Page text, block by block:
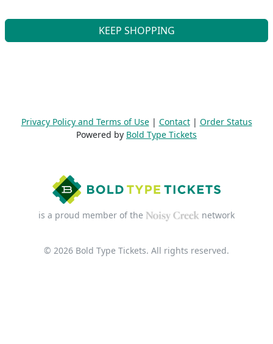
KEEP SHOPPING
Privacy Policy and Terms of Use| Contact| Order Status
Powered by Bold Type Tickets
is a proud member of the network
© 2026 Bold Type Tickets. All rights reserved.